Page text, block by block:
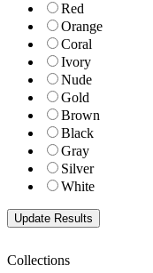
Red
Orange
Coral
Ivory
Nude
Gold
Brown
Black
Gray
Silver
White
Collections